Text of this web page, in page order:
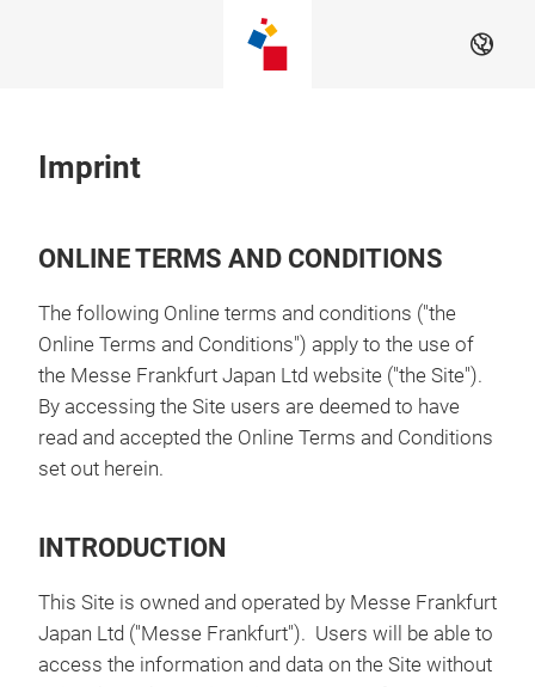
EN
Imprint
ONLINE TERMS AND CONDITIONS
The following Online terms and conditions ("the
Online Terms and Conditions") apply to the use of
the Messe Frankfurt Japan Ltd website ("the Site").
By accessing the Site users are deemed to have
read and accepted the Online Terms and Conditions
set out herein.
INTRODUCTION
This Site is owned and operated by Messe Frankfurt
Japan Ltd ("Messe Frankfurt"). Users will be able to
access the information and data on the Site without